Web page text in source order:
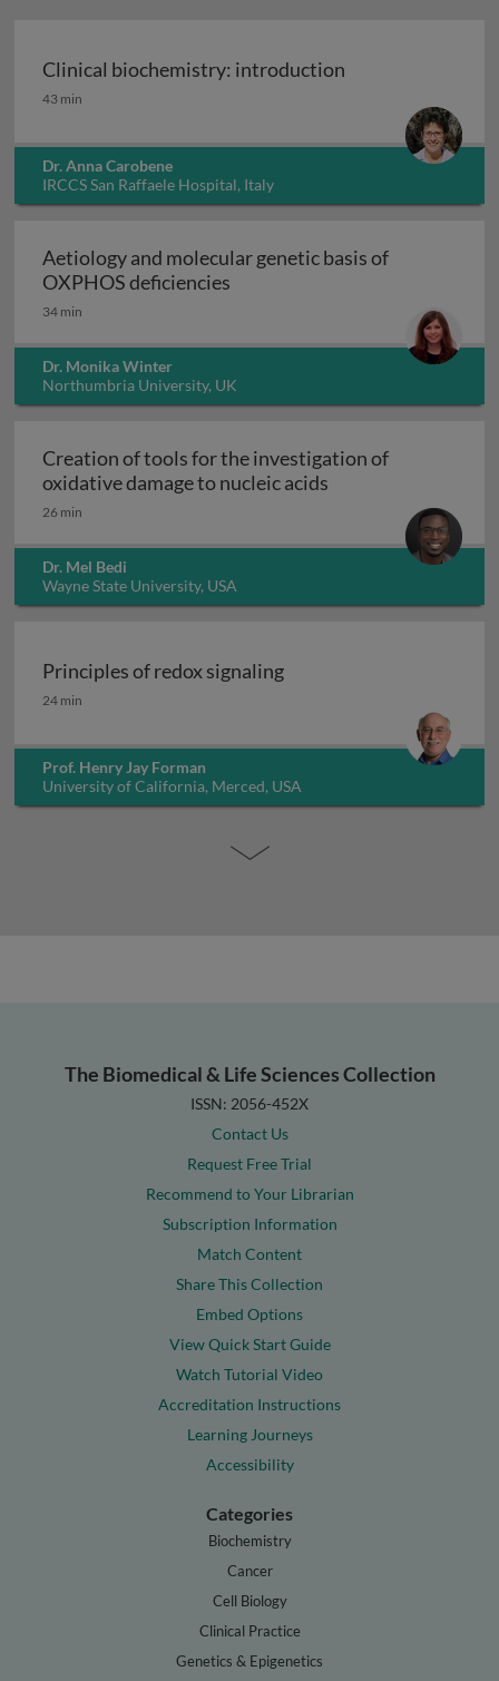
Clinical biochemistry: introduction
Clinical biochemistry: introduction
43 min
Dr. Anna Carobene
IRCCS San Raffaele Hospital, Italy
Aetiology and molecular genetic basis of
OXPHOS deficiencies
34 min
Dr. Monika Winter
Northumbria University, UK
Creation of tools for the investigation of
oxidative damage to nucleic acids
26 min
Dr. Mel Bedi
Wayne State University, USA
Principles of redox signaling
Principles of redox signaling
24 min
Prof. Henry Jay Forman
University of California, Merced, USA
The Biomedical & Life Sciences Collection
ISSN: 2056-452X
Contact Us
Request Free Trial
Recommend to Your Librarian
Subscription Information
Match Content
Share This Collection
Embed Options
View Quick Start Guide
Watch Tutorial Video
Accreditation Instructions
Learning Journeys
Accessibility
Categories
Biochemistry
Cancer
Cell Biology
Clinical Practice
Genetics & Epigenetics